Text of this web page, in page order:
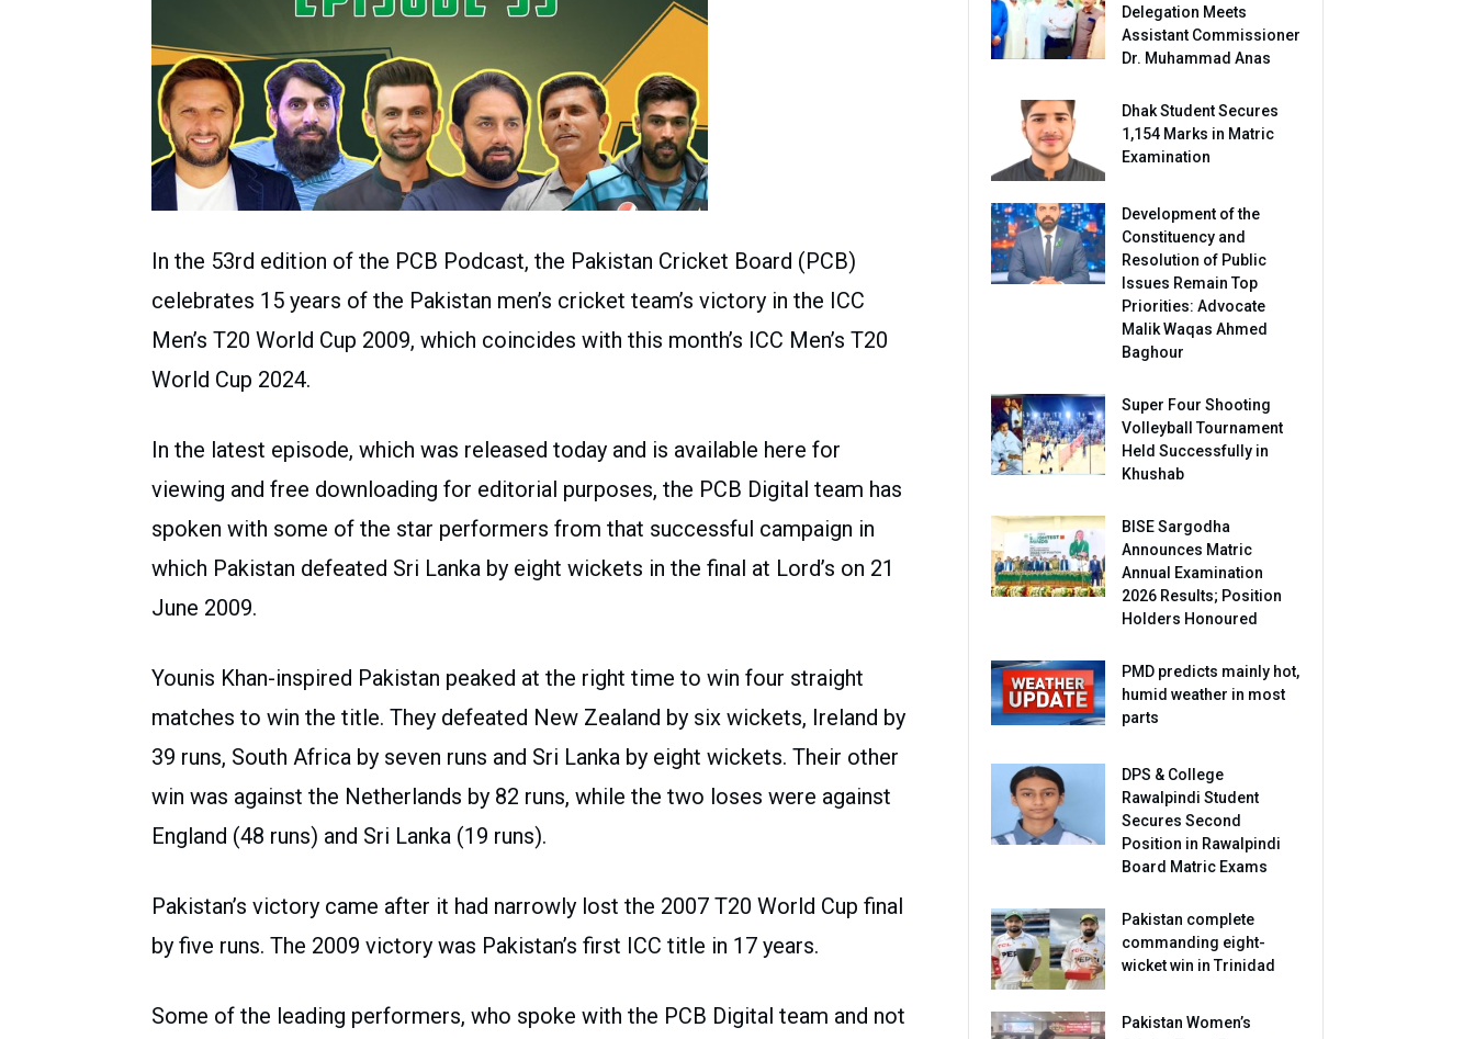
In the 53rd edition of the PCB Podcast, the Pakistan Cricket Board (PCB)
celebrates 15 years of the Pakistan men’s cricket team’s victory in the ICC
Men’s T20 World Cup 2009, which coincides with this month’s ICC Men’s T20
World Cup 2024.
In the latest episode, which was released today and is available here for
viewing and free downloading for editorial purposes, the PCB Digital team has
spoken with some of the star performers from that successful campaign in
which Pakistan defeated Sri Lanka by eight wickets in the final at Lord’s on 21
June 2009.
Younis Khan-inspired Pakistan peaked at the right time to win four straight
matches to win the title. They defeated New Zealand by six wickets, Ireland by
39 runs, South Africa by seven runs and Sri Lanka by eight wickets. Their other
win was against the Netherlands by 82 runs, while the two loses were against
England (48 runs) and Sri Lanka (19 runs).
Pakistan’s victory came after it had narrowly lost the 2007 T20 World Cup final
by five runs. The 2009 victory was Pakistan’s first ICC title in 17 years.
Some of the leading performers, who spoke with the PCB Digital team and not
Delegation Meets
Assistant Commissioner
Dr. Muhammad Anas
Dhak Student Secures
1,154 Marks in Matric
Examination
Development of the
Constituency and
Resolution of Public
Issues Remain Top
Priorities: Advocate
Malik Waqas Ahmed
Baghour
Super Four Shooting
Volleyball Tournament
Held Successfully in
Khushab
BISE Sargodha
Announces Matric
Annual Examination
2026 Results; Position
Holders Honoured
PMD predicts mainly hot,
humid weather in most
parts
DPS & College
Rawalpindi Student
Secures Second
Position in Rawalpindi
Board Matric Exams
Pakistan complete
commanding eight-
wicket win in Trinidad
Pakistan Women’s